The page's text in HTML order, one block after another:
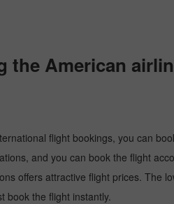
the American
flight bookings, you can
and you can book the flight
offers attractive flight prices. The
book the flight instantly.